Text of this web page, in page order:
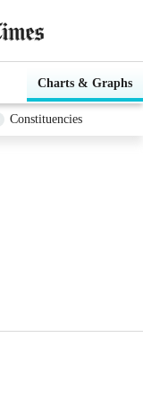
Charts & Graphs
Constituencies